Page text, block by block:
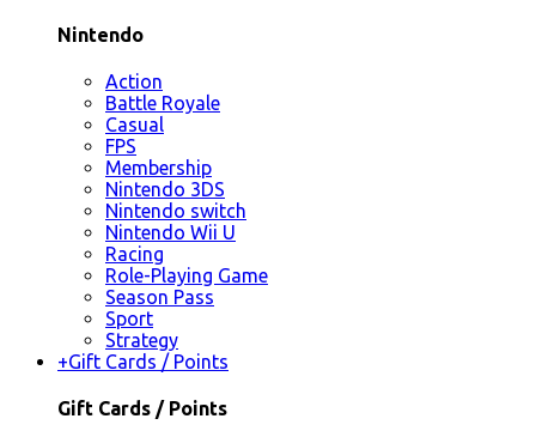
Nintendo
Action
Battle Royale
Casual
FPS
Membership
Nintendo 3DS
Nintendo switch
Nintendo Wii U
Racing
Role-Playing Game
Season Pass
Sport
Strategy
+Gift Cards / Points
Gift Cards / Points